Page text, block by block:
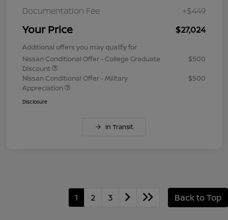
Documentation Fee
+$449
Your Price $27,024
Additional offers you may qualify for
Nissan Conditional Offer - College Graduate
Discount
$500
Nissan Conditional Offer - Military
Appreciation
$500
Disclosure
In Transit
1 2 3 Back to Top